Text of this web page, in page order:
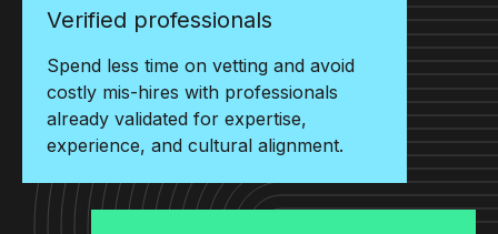
Verified professionals
Spend less time on vetting and avoid
costly mis-hires with professionals
already validated for expertise,
experience, and cultural alignment.